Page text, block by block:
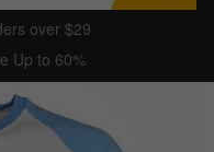
over $29
Up to 60%